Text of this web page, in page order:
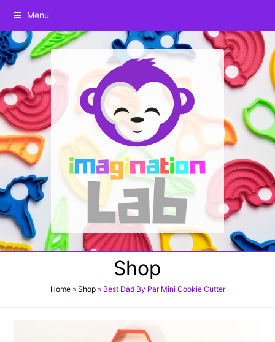
Menu
Shop
Home» Shop» Best Dad By Par Mini Cookie Cutter